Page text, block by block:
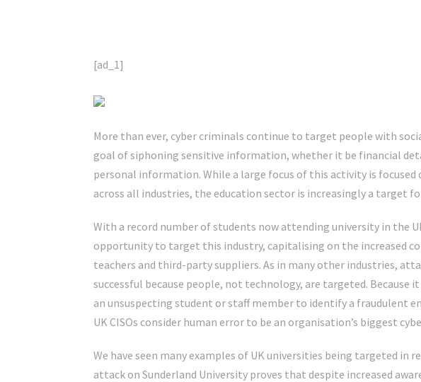
[ad_1]
More than ever, cyber criminals continue to target people with
goal of siphoning sensitive information, whether it be financial
personal information. While a large focus of this activity is
across all industries, the education sector is increasingly a target
With a record number of students now attending university in the
opportunity to target this industry, capitalising on the increased
teachers and third-party suppliers. As in many other industries,
successful because people, not technology, are targeted. Because
an unsuspecting student or staff member to identify a fraudulent
UK CISOs consider human error to be an organisation’s biggest
We have seen many examples of UK universities being targeted in
attack on Sunderland University proves that despite increased